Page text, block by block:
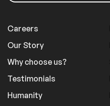
Careers
Our Story
Why choose us?
Testimonials
Humanity